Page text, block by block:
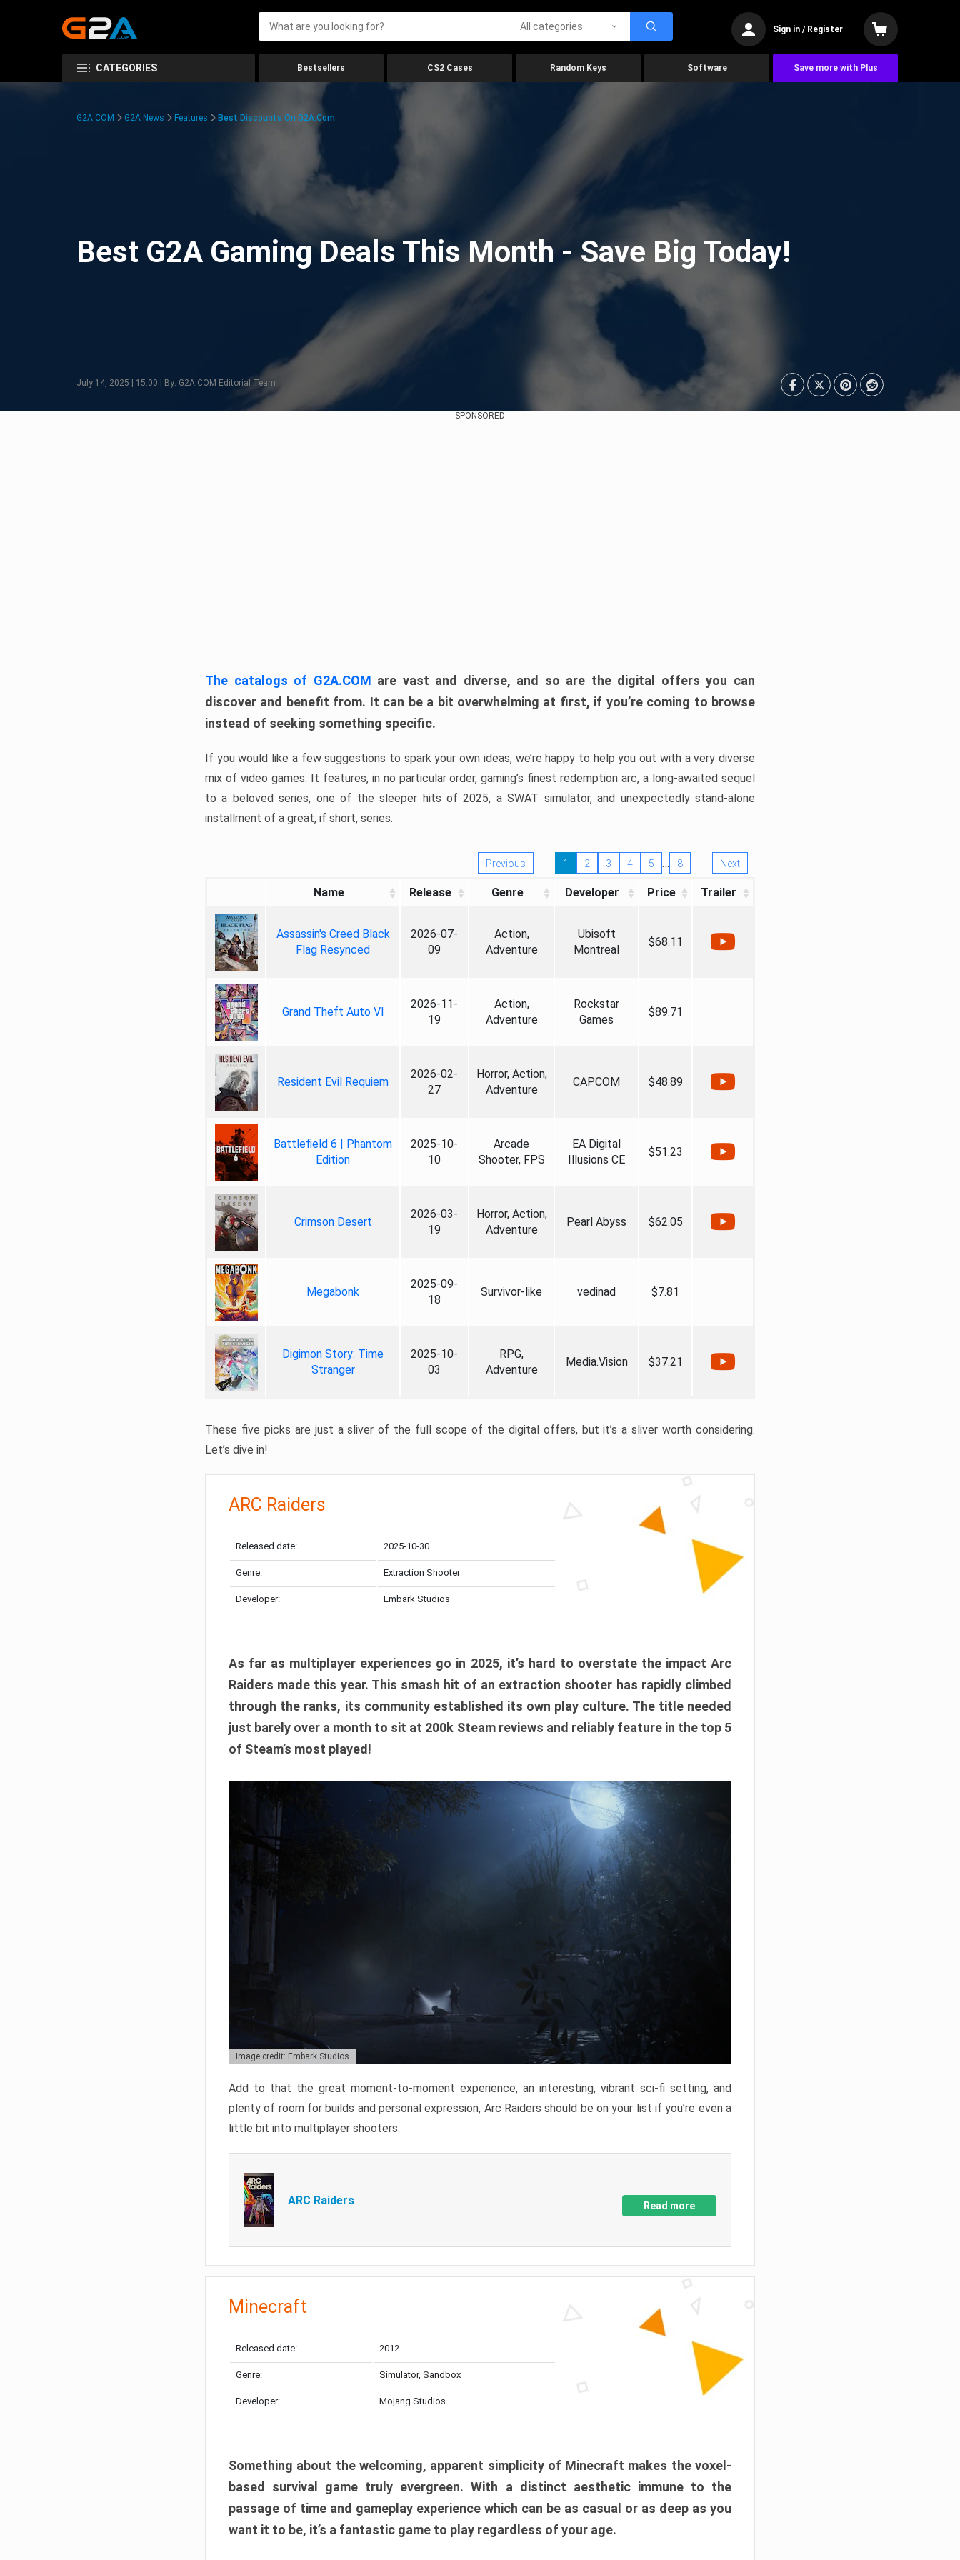
All categories Sign in / Register
CATEGORIES Bestsellers CS2 Cases Random Keys Software Save more with Plus
G2A.COM G2A News Features Best Discounts On G2A.com
Best G2A Gaming Deals This Month - Save Big Today!
July 14, 2025 | 15:00 | By: G2A.COM Editorial Team
SPONSORED
The catalogs of G2A.COM are vast and diverse, and so are the digital offers you can
discover and benefit from. It can be a bit overwhelming at first, if you’re coming to browse
instead of seeking something specific.
If you would like a few suggestions to spark your own ideas, we’re happy to help you out with a very diverse
mix of video games. It features, in no particular order, gaming’s finest redemption arc, a long-awaited sequel
to a beloved series, one of the sleeper hits of 2025, a SWAT simulator, and unexpectedly stand-alone
installment of a great, if short, series.
Previous 1 2 3 4 5 … 8 Next
Name Release Genre Developer Price Trailer
Assassin's Creed Black
Flag Resynced
2026-07-
09
Action,
Adventure
Ubisoft
Montreal
$68.11
Grand Theft Auto VI
2026-11-
19
Action,
Adventure
Rockstar
Games
$89.71
Resident Evil Requiem
2026-02-
27
Horror, Action,
Adventure
CAPCOM $48.89
Battlefield 6 | Phantom
Edition
2025-10-
10
Arcade
Shooter, FPS
EA Digital
Illusions CE
$51.23
Crimson Desert
2026-03-
19
Horror, Action,
Adventure
Pearl Abyss $62.05
Megabonk
2025-09-
18
Survivor-like vedinad $7.81
Digimon Story: Time
Stranger
2025-10-
03
RPG,
Adventure
Media.Vision $37.21
These five picks are just a sliver of the full scope of the digital offers, but it’s a sliver worth considering.
Let’s dive in!
ARC Raiders
Released date: 2025-10-30
Genre: Extraction Shooter
Developer: Embark Studios
As far as multiplayer experiences go in 2025, it’s hard to overstate the impact Arc
Raiders made this year. This smash hit of an extraction shooter has rapidly climbed
through the ranks, its community established its own play culture. The title needed
just barely over a month to sit at 200k Steam reviews and reliably feature in the top 5
of Steam’s most played!
Image credit: Embark Studios
Add to that the great moment-to-moment experience, an interesting, vibrant sci-fi setting, and
plenty of room for builds and personal expression, Arc Raiders should be on your list if you’re even a
little bit into multiplayer shooters.
ARC Raiders Read more
Minecraft
Released date: 2012
Genre: Simulator, Sandbox
Developer: Mojang Studios
Something about the welcoming, apparent simplicity of Minecraft makes the voxel-
based survival game truly evergreen. With a distinct aesthetic immune to the
passage of time and gameplay experience which can be as casual or as deep as you
want it to be, it’s a fantastic game to play regardless of your age.